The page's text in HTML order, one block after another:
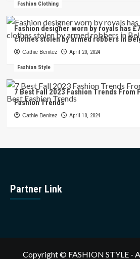
Fashion Clothing
Fashion designer worn by royals has
clothes stolen by armed robbers in
Cathie Benitez April 20, 2024
Fashion Style
7 Best Fall 2023 Fashion Trends From
Fashion Trends
Cathie Benitez April 10, 2024
Partner Link
Copyright © FASHION STYLE -